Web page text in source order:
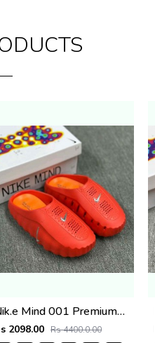
Nik.e Mind 001 Premium Red Slides
2098.00 Rs 4400.0.00